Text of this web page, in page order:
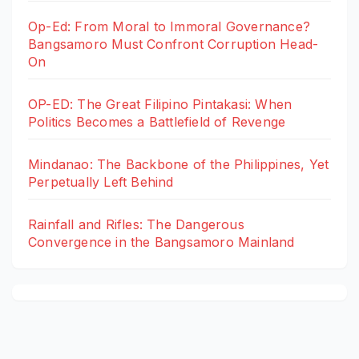
Op-Ed: From Moral to Immoral Governance?
Bangsamoro Must Confront Corruption Head-
On
OP-ED: The Great Filipino Pintakasi: When
Politics Becomes a Battlefield of Revenge
Mindanao: The Backbone of the Philippines, Yet
Perpetually Left Behind
Rainfall and Rifles: The Dangerous
Convergence in the Bangsamoro Mainland